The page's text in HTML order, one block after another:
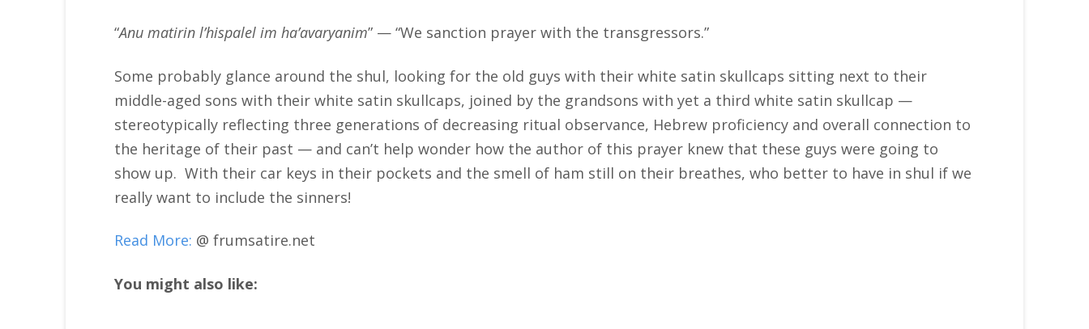
“Anu matirin l’hispalel im ha’avaryanim” — “We sanction prayer with the transgressors.”
Some probably glance around the shul, looking for the old guys with their white satin skullcaps sitting next to their
middle-aged sons with their white satin skullcaps, joined by the grandsons with yet a third white satin skullcap —
stereotypically reflecting three generations of decreasing ritual observance, Hebrew proficiency and overall connection to
the heritage of their past — and can’t help wonder how the author of this prayer knew that these guys were going to
show up. With their car keys in their pockets and the smell of ham still on their breathes, who better to have in shul if we
really want to include the sinners!
Read More: @ frumsatire.net
You might also like: